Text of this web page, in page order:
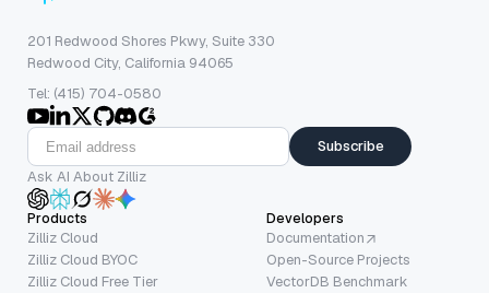
201 Redwood Shores Pkwy, Suite 330
Redwood City, California 94065
Tel: (415) 704-0580
Subscribe
Ask AI About Zilliz
Products
Zilliz Cloud
Zilliz Cloud BYOC
Zilliz Cloud Free Tier
Developers
Documentation
Open-Source Projects
VectorDB Benchmark